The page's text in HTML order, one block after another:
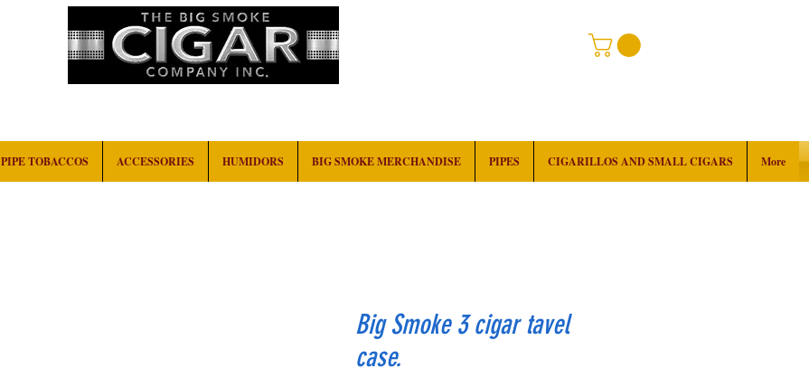
PIPE TOBACCOS ACCESSORIES HUMIDORS BIG SMOKE MERCHANDISE PIPES CIGARILLOS AND SMALL CIGARS More
Big Smoke 3 cigar tavel
case.